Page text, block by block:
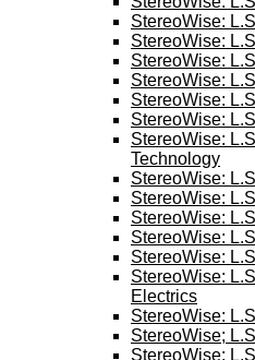
StereoWise:
StereoWise:
StereoWise:
StereoWise:
StereoWise:
StereoWise:
StereoWise:
Technology
StereoWise:
StereoWise:
StereoWise:
StereoWise:
StereoWise:
StereoWise:
Electrics
StereoWise:
StereoWise;
StereoWise: